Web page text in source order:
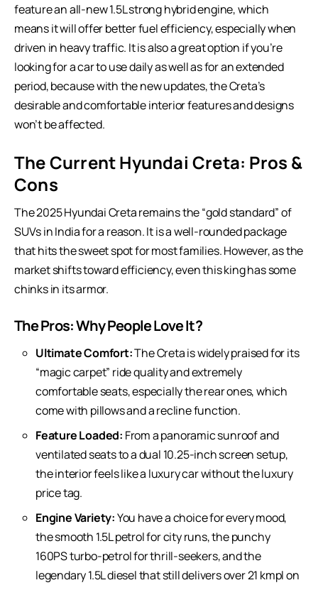
feature an all-new 1.5L strong hybrid engine, which
means it will offer better fuel efficiency, especially when
driven in heavy traffic. It is also a great option if you’re
looking for a car to use daily as well as for an extended
period, because with the new updates, the Creta’s
desirable and comfortable interior features and designs
won’t be affected.
The Current Hyundai Creta: Pros &
Cons
The 2025 Hyundai Creta remains the “gold standard” of
SUVs in Indiafor a reason. It is a well-rounded package
that hits the sweet spot for most families. However, as the
market shifts toward efficiency, even this king has some
chinks in its armor.
The Pros: Why People Love It?
Ultimate Comfort:The Creta is widely praised for its
“magic carpet” ride quality and extremely
comfortable seats, especially the rear ones, which
come with pillows and a recline function.
Feature Loaded: From a panoramic sunroof and
ventilated seats to a dual 10.25-inch screen setup,
the interior feels like a luxury carwithout the luxury
price tag.
Engine Variety:You have a choice for every mood,
the smooth 1.5L petrol for city runs, the punchy
160PS turbo-petrol for thrill-seekers, and the
legendary 1.5L diesel that still delivers over 21 kmpl on